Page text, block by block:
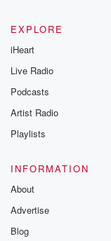
EXPLORE
iHeart
Live Radio
Podcasts
Artist Radio
Playlists
INFORMATION
About
Advertise
Blog